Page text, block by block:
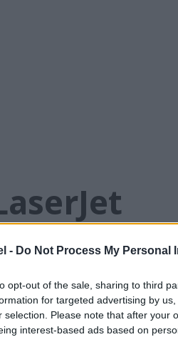
- Do Not Process My Personal
opt-out of the sale, sharing to third
for targeted advertising by
selection. Please note that after your
interest-based ads based on
energy without sacrificing
tasks and move business
amounts of energy—thanks